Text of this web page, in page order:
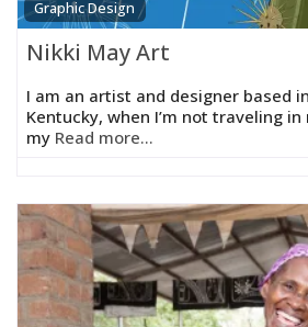
Graphic Design
Nikki May Art
I am an artist and designer based
Kentucky, when I’m not traveling
my Read more...